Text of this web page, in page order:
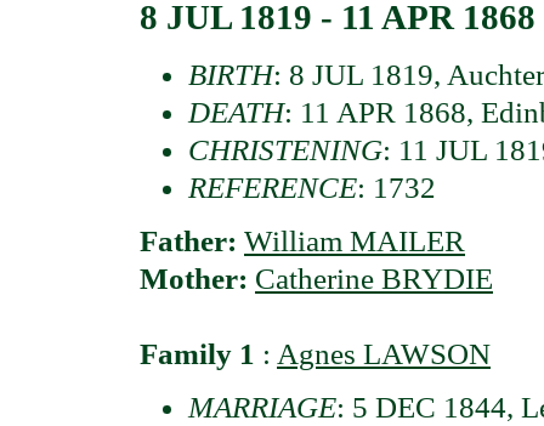
8 JUL 1819 - 11 APR 1868
BIRTH: 8 JUL 1819,
DEATH: 11 APR 1868,
CHRISTENING: 11 JUL
REFERENCE: 1732
Father: William MAILER
Mother: Catherine BRYDIE
Family 1 : Agnes LAWSON
MARRIAGE: 5 DEC 1844,